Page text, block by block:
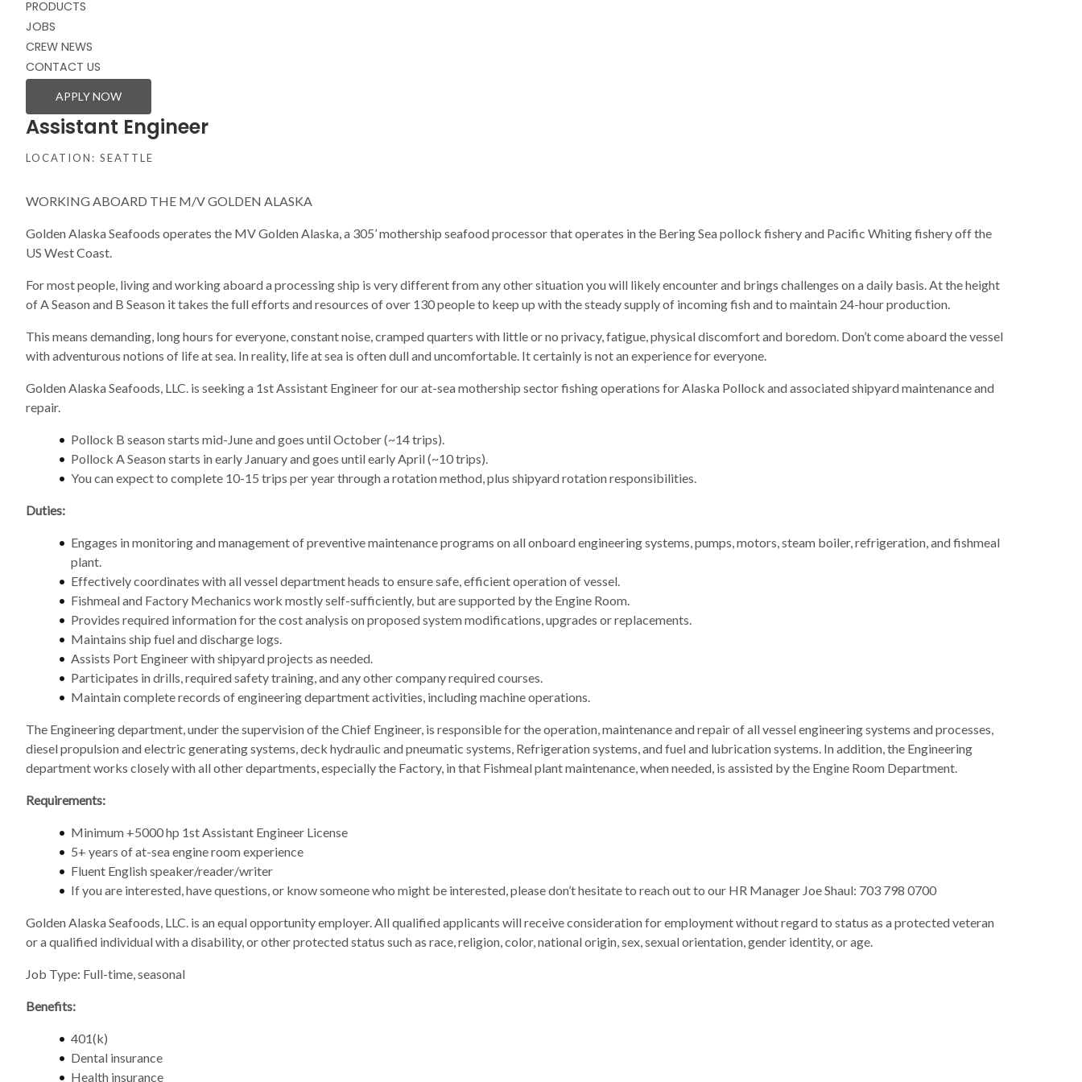
PRODUCTS
JOBS
CREW NEWS
CONTACT US
APPLY NOW
Assistant Engineer
LOCATION: SEATTLE
WORKING ABOARD THE M/V GOLDEN ALASKA
Golden Alaska Seafoods operates the MV Golden Alaska, a 305’ mothership seafood processor that operates in the Bering Sea pollock fishery and Pacific Whiting fishery off the
US West Coast.
For most people, living and working aboard a processing ship is very different from any other situation you will likely encounter and brings challenges on a daily basis. At the height
of A Season and B Season it takes the full efforts and resources of over 130 people to keep up with the steady supply of incoming fish and to maintain 24-hour production.
This means demanding, long hours for everyone, constant noise, cramped quarters with little or no privacy, fatigue, physical discomfort and boredom. Don’t come aboard the vessel
with adventurous notions of life at sea. In reality, life at sea is often dull and uncomfortable. It certainly is not an experience for everyone.
Golden Alaska Seafoods, LLC. is seeking a 1st Assistant Engineer for our at-sea mothership sector fishing operations for Alaska Pollock and associated shipyard maintenance and
repair.
Pollock B season starts mid-June and goes until October (~14 trips).
Pollock A Season starts in early January and goes until early April (~10 trips).
You can expect to complete 10-15 trips per year through a rotation method, plus shipyard rotation responsibilities.
Duties:
Engages in monitoring and management of preventive maintenance programs on all onboard engineering systems, pumps, motors, steam boiler, refrigeration, and fishmeal
plant.
Effectively coordinates with all vessel department heads to ensure safe, efficient operation of vessel.
Fishmeal and Factory Mechanics work mostly self-sufficiently, but are supported by the Engine Room.
Provides required information for the cost analysis on proposed system modifications, upgrades or replacements.
Maintains ship fuel and discharge logs.
Assists Port Engineer with shipyard projects as needed.
Participates in drills, required safety training, and any other company required courses.
Maintain complete records of engineering department activities, including machine operations.
The Engineering department, under the supervision of the Chief Engineer, is responsible for the operation, maintenance and repair of all vessel engineering systems and processes,
diesel propulsion and electric generating systems, deck hydraulic and pneumatic systems, Refrigeration systems, and fuel and lubrication systems. In addition, the Engineering
department works closely with all other departments, especially the Factory, in that Fishmeal plant maintenance, when needed, is assisted by the Engine Room Department.
Requirements:
Minimum +5000 hp 1st Assistant Engineer License
5+ years of at-sea engine room experience
Fluent English speaker/reader/writer
If you are interested, have questions, or know someone who might be interested, please don’t hesitate to reach out to our HR Manager Joe Shaul: 703 798 0700
Golden Alaska Seafoods, LLC. is an equal opportunity employer. All qualified applicants will receive consideration for employment without regard to status as a protected veteran
or a qualified individual with a disability, or other protected status such as race, religion, color, national origin, sex, sexual orientation, gender identity, or age.
Job Type: Full-time, seasonal
Benefits:
401(k)
Dental insurance
Health insurance